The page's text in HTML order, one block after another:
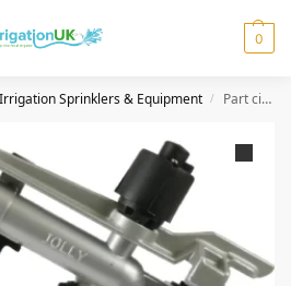
0
Irrigation Sprinklers & Equipment / Part circle sprinkler aluminium 1 1/4″ female thread 9,0 x 4,0 mm type Jolly low price